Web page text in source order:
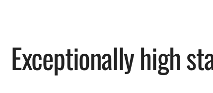
Exceptionally high